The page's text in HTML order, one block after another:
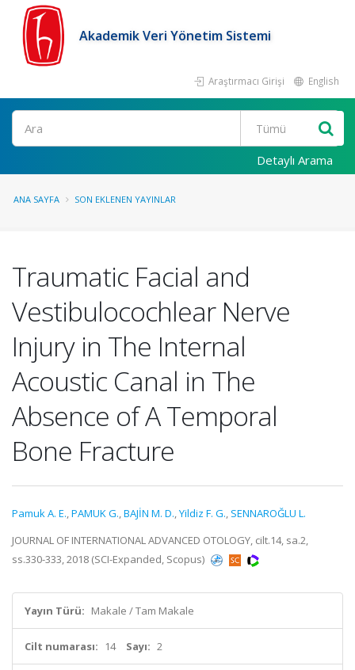
Akademik Veri Yönetim Sistemi
Araştırmacı Girişi English
Ara
Detaylı Arama
ANA SAYFA SON EKLENEN YAYINLAR
Traumatic Facial and
Vestibulocochlear Nerve
Injury in The Internal
Acoustic Canal in The
Absence of A Temporal
Bone Fracture
Pamuk A. E.,PAMUK G.,BAJİN M. D.,Yildiz F. G., SENNAROĞLU L.
JOURNAL OF INTERNATIONAL ADVANCED OTOLOGY, cilt.14, sa.2,
ss.330-333, 2018 (SCI-Expanded, Scopus)
Yayın Türü: Makale / Tam Makale
Cilt numarası: 14 Sayı: 2